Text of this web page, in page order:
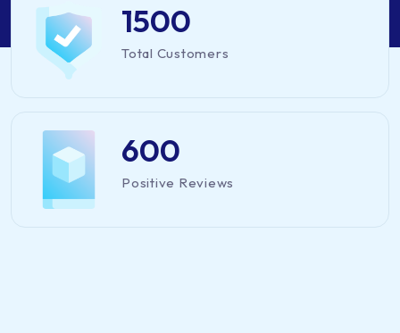
1500
Total Customers
600
Positive Reviews